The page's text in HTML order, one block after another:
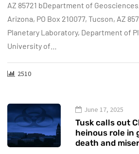
AZ 85721 bDepartment of
Arizona, PO Box 210077, Tucson, AZ
Planetary Laboratory, Department of
University of…
2510
June 17, 2025
Tusk calls out
heinous role in
death and